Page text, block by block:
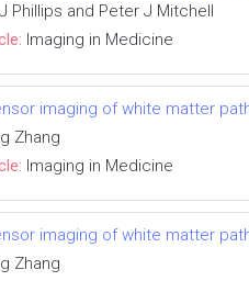
Phillips and Peter J Mitchell
Imaging in Medicine
imaging of white matter
Zhang
Imaging in Medicine
imaging of white matter
Zhang